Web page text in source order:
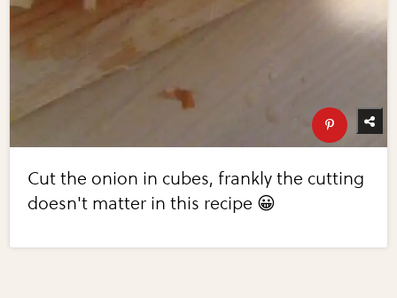
Cut the onion in cubes, frankly the cutting
doesn't matter in this recipe 😀